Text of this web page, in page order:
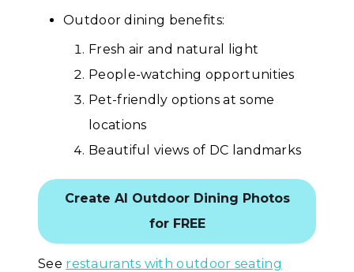
Outdoor dining benefits:
Fresh air and natural light
People-watching opportunities
Pet-friendly options at some
locations
Beautiful views of DC landmarks
Create AI Outdoor Dining Photos
for FREE
See restaurants with outdoor seating